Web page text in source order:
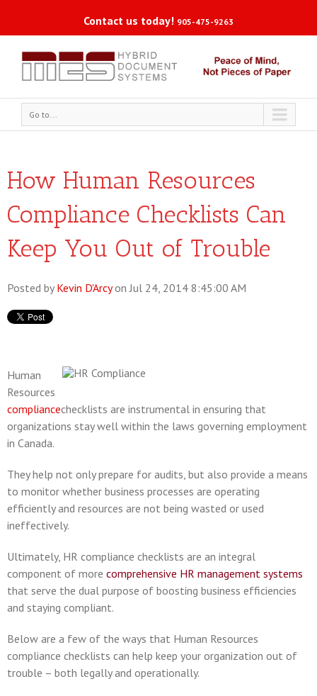
Contact us today! 905-475-9263
Go to...
How Human Resources
Compliance Checklists Can
Keep You Out of Trouble
Posted by Kevin D'Arcyon Jul 24, 2014 8:45:00 AM
Human
Resources
compliancechecklists are instrumental in ensuring that
organizations stay well within the laws governing employment
in Canada.
They help not only prepare for audits, but also provide a means
to monitor whether business processes are operating
efficiently and resources are not being wasted or used
ineffectively.
Ultimately, HR compliance checklists are an integral
component of more comprehensive HR management systems
that serve the dual purpose of boosting business efficiencies
and staying compliant.
Below are a few of the ways that Human Resources
compliance checklists can help keep your organization out of
trouble – both legally and operationally.